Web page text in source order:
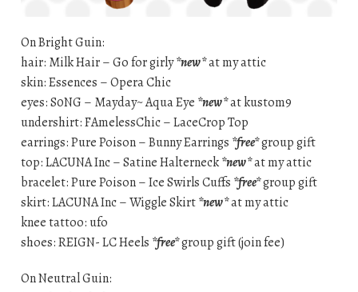
On Bright Guin:
hair: Milk Hair – Go for girly*new*at my attic
skin: Essences – Opera Chic
eyes: S0NG – Mayday~ Aqua Eye *new*at kustom9
undershirt: FAmelessChic – LaceCrop Top
earrings: Pure Poison – Bunny Earrings *free*group gift
top: LACUNA Inc – Satine Halterneck*new*at my attic
bracelet: Pure Poison – Ice Swirls Cuffs *free*group gift
skirt: LACUNA Inc – Wiggle Skirt*new*at my attic
knee tattoo: ufo
shoes: REIGN- LC Heels *free*group gift (join fee)
On Neutral Guin: